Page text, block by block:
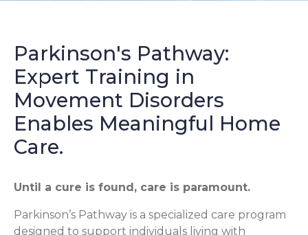
Parkinson's Pathway:
Expert Training in
Movement Disorders
Enables Meaningful Home
Care.
Until a cure is found, care is paramount.
Parkinson’s Pathway is a specialized care program
designed to support individuals living with